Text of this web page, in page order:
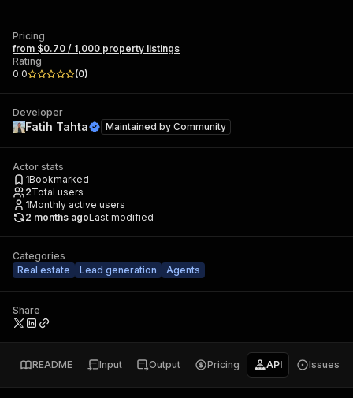
Pricing
from $0.70 / 1,000 property listings
Rating
0.0
(0)
Developer
Fatih Tahta Maintained by Community
Actor stats
1Bookmarked
2Total users
1Monthly active users
2 months agoLast modified
Categories
Real estate
Lead generation Agents
Share
README Input Output Pricing API Issues